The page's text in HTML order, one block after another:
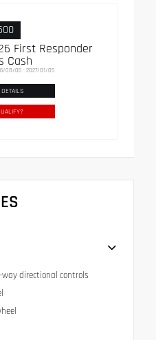
First Responder
Cash
08/06 - 2027/01/05
directional controls